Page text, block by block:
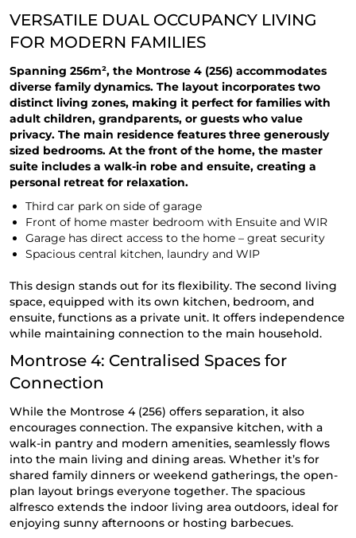
VERSATILE DUAL OCCUPANCY LIVING
FOR MODERN FAMILIES
Spanning 256m², the Montrose 4 (256) accommodates
diverse family dynamics. The layout incorporates two
distinct living zones, making it perfect for families with
adult children, grandparents, or guests who value
privacy. The main residence features three generously
sized bedrooms. At the front of the home, the master
suite includes a walk-in robe and ensuite, creating a
personal retreat for relaxation.
Third car park on side of garage
Front of home master bedroom with Ensuite and WIR
Garage has direct access to the home – great security
Spacious central kitchen, laundry and WIP
This design stands out for its flexibility. The second living
space, equipped with its own kitchen, bedroom, and
ensuite, functions as a private unit. It offers independence
while maintaining connection to the main household.
Montrose 4: Centralised Spaces for
Connection
While the Montrose 4 (256) offers separation, it also
encourages connection. The expansive kitchen, with a
walk-in pantry and modern amenities, seamlessly flows
into the main living and dining areas. Whether it’s for
shared family dinners or weekend gatherings, the open-
plan layout brings everyone together. The spacious
alfresco extends the indoor living area outdoors, ideal for
enjoying sunny afternoons or hosting barbecues.